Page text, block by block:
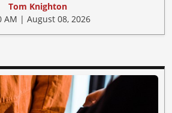
Tom Knighton
AM | August 08, 2026